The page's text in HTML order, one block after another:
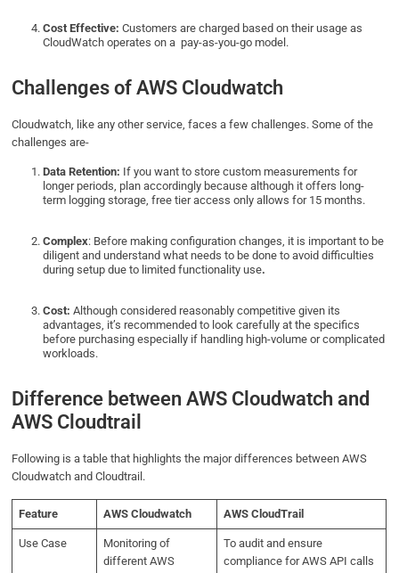
Cost Effective: Customers are charged based on their usage as
CloudWatch operates on a pay-as-you-go model.
Challenges of AWS Cloudwatch
Cloudwatch, like any other service, faces a few challenges. Some of the
challenges are-
Data Retention: If you want to store custom measurements for
longer periods, plan accordingly because although it offers long-
term logging storage, free tier access only allows for 15 months.
Complex: Before making configuration changes, it is important to be
diligent and understand what needs to be done to avoid difficulties
during setup due to limited functionality use.
Cost:Although considered reasonably competitive given its
advantages, it’s recommended to look carefully at the specifics
before purchasing especially if handling high-volume or complicated
workloads.
Difference between AWS Cloudwatch and
AWS Cloudtrail
Following is a table that highlights the major differences between AWS
Cloudwatch and Cloudtrail.
Feature AWS Cloudwatch AWS CloudTrail
Use Case
Monitoring of
different AWS
To audit and ensure
compliance for AWS API calls